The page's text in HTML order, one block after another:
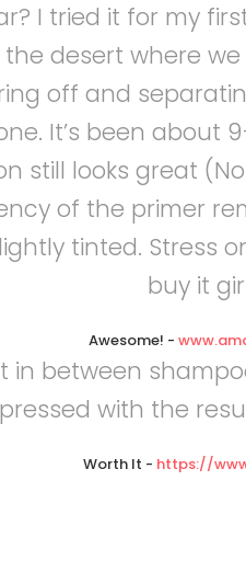
I tried it for my
desert where
off and
It’s been
still looks great
of the primer
tinted. Stress
buy it
Awesome! -
in between
with the
Worth It - https://